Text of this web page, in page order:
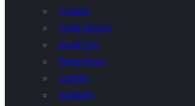
Confetti
Chalk Boards
Stand-Ups
Photo Props
Candles
Sparklers